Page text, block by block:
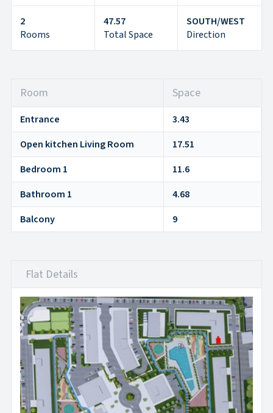
2
Rooms
47.57
Total Space
SOUTH/WEST
Direction
Room Space
Entrance
3.43
Open kitchen Living Room
17.51
Bedroom 1
11.6
Bathroom 1
4.68
Balcony
9
Flat Details